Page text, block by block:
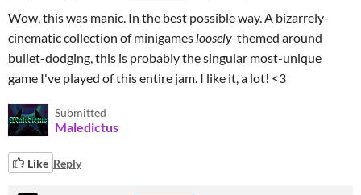
Wow, this was manic. In the best possible way. A bizarrely-
cinematic collection of minigames loosely-themed around
bullet-dodging, this is probably the singular most-unique
game I've played of this entire jam. I like it, a lot! <3
Submitted
Maledictus
Like Reply